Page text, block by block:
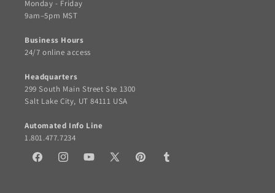
Monday - Friday
9am–5pm MST
Business Hours
24/7 online access
Headquarters
299 South Main Street Ste 1300
Salt Lake City, UT 84111 USA
Automated Info Line
1.801.477.7234
FacebookInstagramYouTube
X
PinterestTumblr